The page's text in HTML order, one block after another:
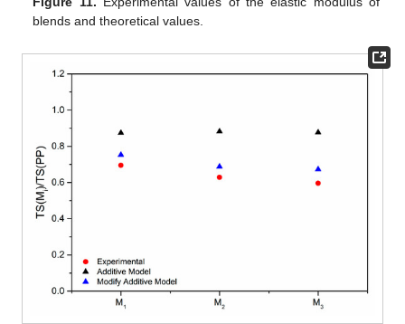
blends and theoretical values.